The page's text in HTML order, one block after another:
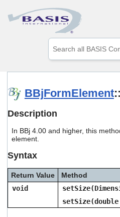
Skip To Main
to
to
BBjFormElement
Description
In BBj 4.00 and higher, this
element.
Syntax
Return Value
Method
void
setSize(double